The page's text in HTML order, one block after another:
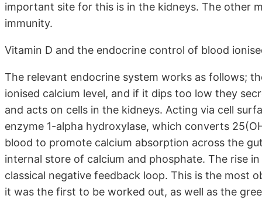
important site for this is in the kidneys. The other
immunity.
Vitamin D and the endocrine control of blood
The relevant endocrine system works as follows;
ionised calcium level, and if it dips too low they
and acts on cells in the kidneys. Acting via cell
enzyme 1-alpha hydroxylase, which converts
blood to promote calcium absorption across the
internal store of calcium and phosphate. The rise
classical negative feedback loop. This is the most
it was the first to be worked out, as well as the